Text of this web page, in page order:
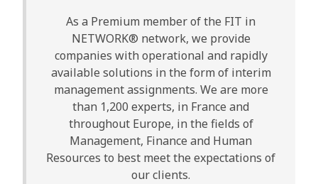
As a Premium member of the FIT in
NETWORK® network, we provide
companies with operational and rapidly
available solutions in the form of interim
management assignments. We are more
than 1,200 experts, in France and
throughout Europe, in the fields of
Management, Finance and Human
Resources to best meet the expectations of
our clients.